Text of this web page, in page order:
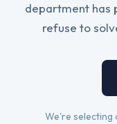
department has
refuse to
We're selecting